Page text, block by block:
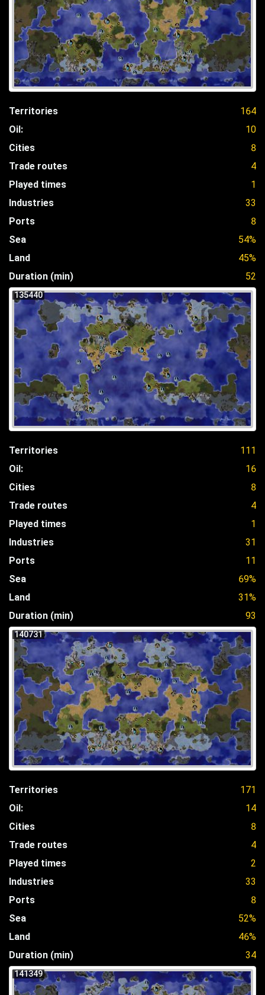
Territories
164
Oil:
10
Cities
8
Trade routes
4
Played times
1
Industries
33
Ports
8
Sea
54%
Land
45%
Duration (min)
52
135440
Territories
111
Oil:
16
Cities
8
Trade routes
4
Played times
1
Industries
31
Ports
11
Sea
69%
Land
31%
Duration (min)
93
140731
Territories
171
Oil:
14
Cities
8
Trade routes
4
Played times
2
Industries
33
Ports
8
Sea
52%
Land
46%
Duration (min)
34
141349